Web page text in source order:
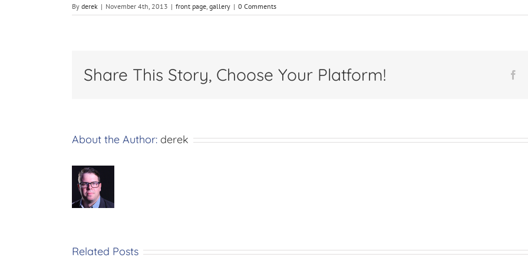
By derek | November 4th, 2013 | front page, gallery | 0 Comments
Share This Story, Choose Your Platform!
About the Author: derek
Related Posts